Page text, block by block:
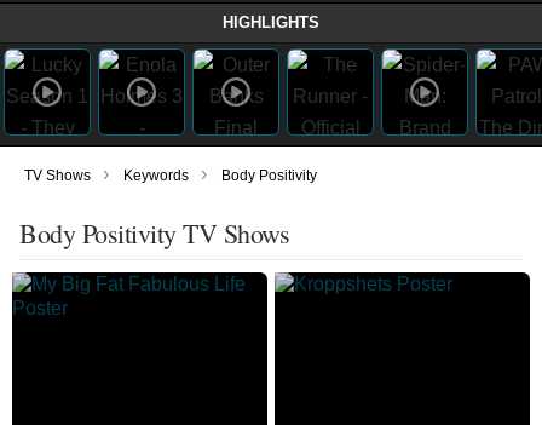
HIGHLIGHTS
TV Shows › Keywords › Body Positivity
Body Positivity TV Shows